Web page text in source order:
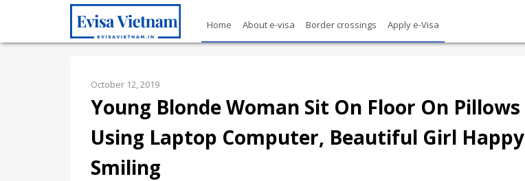
Home About e-visa Border crossings Apply e-Visa
October 12, 2019
Young Blonde Woman Sit On Floor On Pillows
Using Laptop Computer, Beautiful Girl Happy
Smiling